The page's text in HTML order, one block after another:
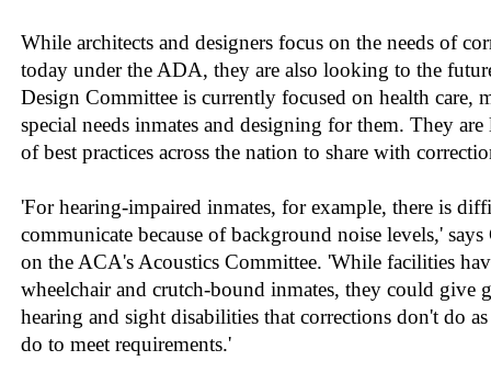
While architects and designers focus on the needs of
today under the ADA, they are also looking to the
Design Committee is currently focused on health care,
special needs inmates and designing for them. They
of best practices across the nation to share with
'For hearing-impaired inmates, for example, there is
communicate because of background noise levels,' says
on the ACA's Acoustics Committee. 'While facilities
wheelchair and crutch-bound inmates, they could give
hearing and sight disabilities that corrections don't do
do to meet requirements.'